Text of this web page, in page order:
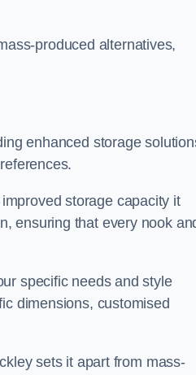
produced alternatives,
enhanced storage
storage capacity it
ensuring that every nook
specific needs and style
dimensions, customised
sets it apart from mass-